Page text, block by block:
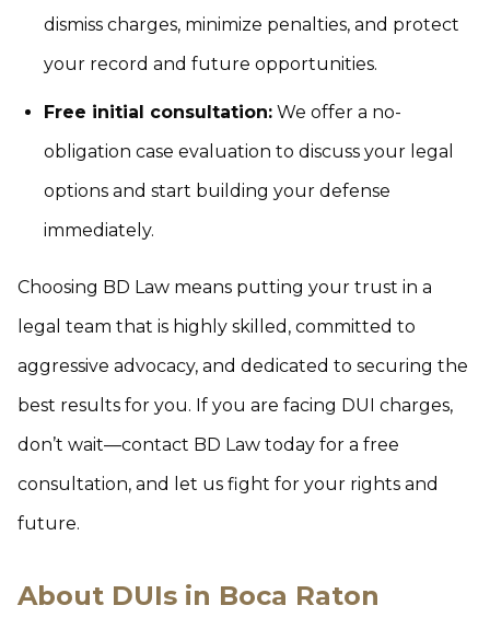
dismiss charges, minimize penalties, and protect
your record and future opportunities.
Free initial consultation: We offer a no-
obligation case evaluation to discuss your legal
options and start building your defense
immediately.
Choosing BD Law means putting your trust in a
legal team that is highly skilled, committed to
aggressive advocacy, and dedicated to securing the
best results for you. If you are facing DUI charges,
don’t wait—contact BD Law today for a free
consultation, and let us fight for your rights and
future.
About DUIs in Boca Raton